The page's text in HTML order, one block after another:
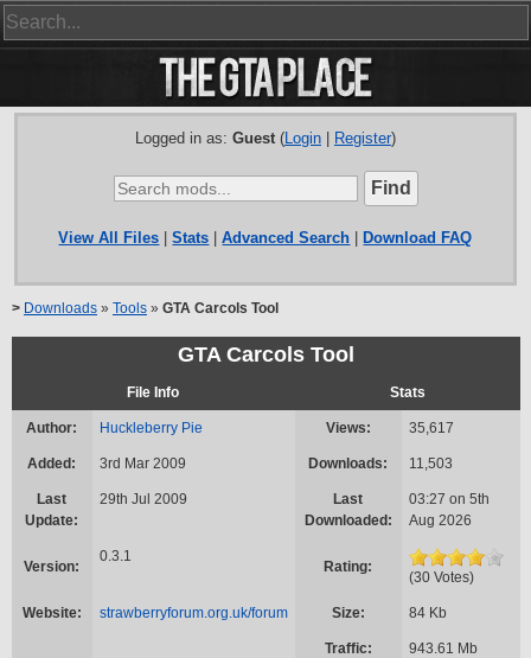
Logged in as: Guest(Login| Register)
View All Files |Stats |Advanced Search Download FAQ
> Downloads » Tools » GTA Carcols Tool
GTA Carcols Tool
File Info Stats
Author: Huckleberry Pie Views: 35,617
Added: 3rd Mar 2009 Downloads: 11,503
Last
Update:
29th Jul 2009
Last
Downloaded:
03:27 on 5th
Aug 2026
Version:
0.3.1
Rating:
(30 Votes)
Website: strawberryforum.org.uk/forum Size: 84 Kb
Traffic: 943.61 Mb